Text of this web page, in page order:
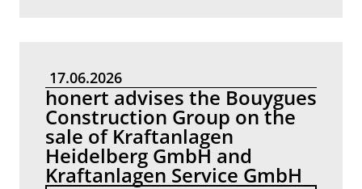
17.06.2026
honert advises the Bouygues
Construction Group on the
sale of Kraftanlagen
Heidelberg GmbH and
Kraftanlagen Service GmbH